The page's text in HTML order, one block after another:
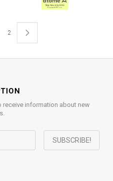
2
receive information about new